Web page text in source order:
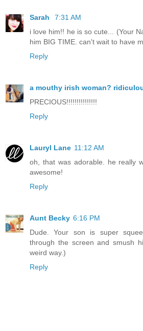
Sarah
7:31 AM
i love him!! he is so cute... (Your
him BIG TIME. can't wait to have
Reply
a mouthy irish woman?
PRECIOUS!!!!!!!!!!!!!!!
Reply
Lauryl Lane 11:12 AM
oh, that was adorable. he really
awesome!
Reply
Aunt Becky 6:16 PM
Dude. Your son is super
through the screen and smush
weird way.)
Reply